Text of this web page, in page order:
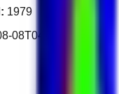
1979
08T04:11:21.157Z